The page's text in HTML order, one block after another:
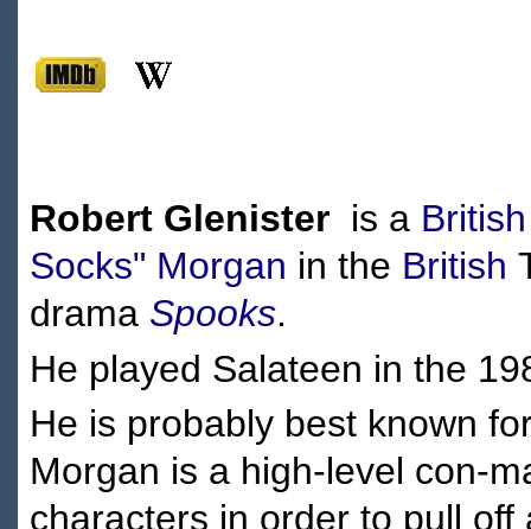
Robert Glenisteris a British
Socks" Morgan in the British
drama Spooks.
He played Salateen in the
He is probably best known
Morgan is a high-level con-
characters in order to pull